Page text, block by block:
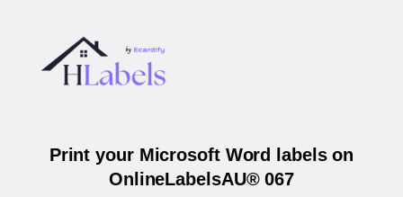
Print your Microsoft Word labels on
OnlineLabelsAU® 067